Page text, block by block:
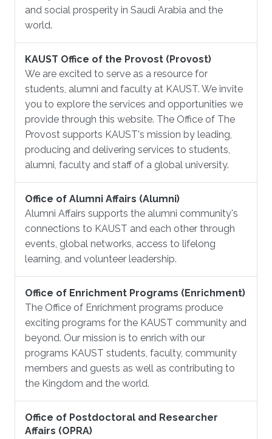
and social prosperity in Saudi Arabia and the
world.
KAUST Office of the Provost (Provost)
We are excited to serve as a resource for
students, alumni and faculty at KAUST. We invite
you to explore the services and opportunities we
provide through this website. The Office of The
Provost supports KAUST's mission by leading,
producing and delivering services to students,
alumni, faculty and staff of a global university.
Office of Alumni Affairs (Alumni)
Alumni Affairs supports the alumni community's
connections to KAUST and each other through
events, global networks, access to lifelong
learning, and volunteer leadership.
Office of Enrichment Programs (Enrichment)
The Office of Enrichment programs produce
exciting programs for the KAUST community and
beyond. Our mission is to enrich with our
programs KAUST students, faculty, community
members and guests as well as contributing to
the Kingdom and the world.
Office of Postdoctoral and Researcher
Affairs (OPRA)